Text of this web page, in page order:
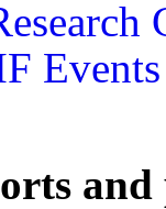
Events